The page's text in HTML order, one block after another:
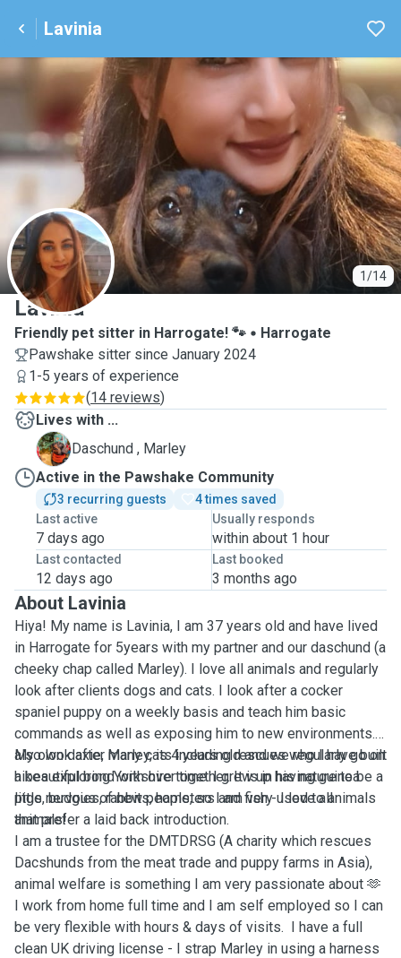
Lavinia
1/14
L
Lavinia
Friendly pet sitter in Harrogate! 🐾
Harrogate
Pawshake sitter since January 2024
1-5 years of experience
(14 reviews)
Lives with ...
M
Daschund , Marley
Active in the Pawshake Community
3 recurring guests
4 times saved
Last active
7 days ago
Usually responds
within about 1 hour
Last contacted
12 days ago
Last booked
3 months ago
About Lavinia
Hiya! My name is Lavinia, I am 37 years old and have lived
in Harrogate for 5years with my partner and our daschund (a
cheeky chap called Marley). I love all animals and regularly
look after clients dogs and cats. I look after a cocker
spaniel puppy on a weekly basis and teach him basic
commands as well as exposing him to new environments. I
also look after many cats including rescues who I have built
a beautiful bond with over time. I grew up having guinea
pigs, budgies, rabbits, hamsters and fish - I love all
animals!
My own daxie, Marley, is 4 years old and we regularly go on
hikes exploring Yorkshire together. It is in his nature to be a
little nervous of new people, so I am very used to animals
that prefer a laid back introduction.
I am a trustee for the DMTDRSG (A charity which rescues
Dacshunds from the meat trade and puppy farms in Asia),
animal welfare is something I am very passionate about 🫶
I work from home full time and I am self employed so I can
be very flexible with hours & days of visits. I have a full
clean UK driving license - I strap Marley in using a harness